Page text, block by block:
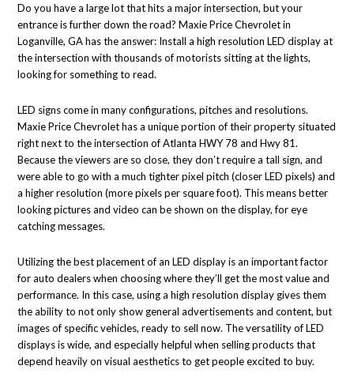
Do you have a large lot that hits a major intersection, but your
entrance is further down the road? Maxie Price Chevrolet in
Loganville, GA has the answer: Install a high resolution LED display at
the intersection with thousands of motorists sitting at the lights,
looking for something to read.
LED signs come in many configurations, pitches and resolutions.
Maxie Price Chevrolet has a unique portion of their property situated
right next to the intersection of Atlanta HWY 78 and Hwy 81.
Because the viewers are so close, they don’t require a tall sign, and
were able to go with a much tighter pixel pitch (closer LED pixels) and
a higher resolution (more pixels per square foot). This means better
looking pictures and video can be shown on the display, for eye
catching messages.
Utilizing the best placement of an LED display is an important factor
for auto dealers when choosing where they’ll get the most value and
performance. In this case, using a high resolution display gives them
the ability to not only show general advertisements and content, but
images of specific vehicles, ready to sell now. The versatility of LED
displays is wide, and especially helpful when selling products that
depend heavily on visual aesthetics to get people excited to buy.